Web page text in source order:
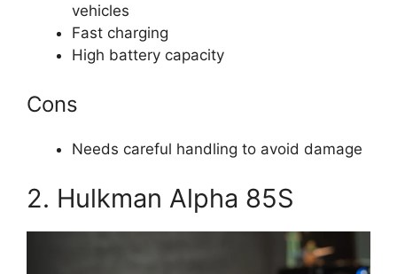
vehicles
Fast charging
High battery capacity
Cons
Needs careful handling to avoid damage
2. Hulkman Alpha 85S